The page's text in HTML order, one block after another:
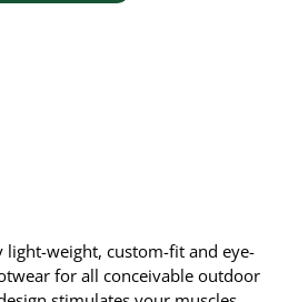
light-weight, custom-fit and eye-
for all conceivable outdoor